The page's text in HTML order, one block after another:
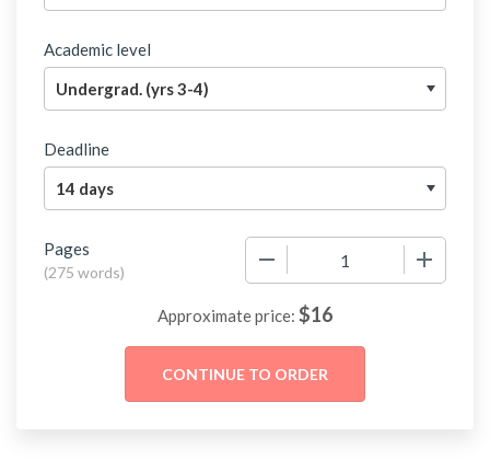
Academic level
Deadline
Pages
(275 words)
Approximate price: $16